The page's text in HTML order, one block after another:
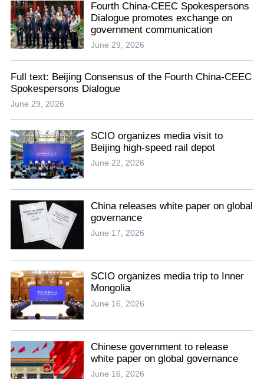
Fourth China-CEEC Spokespersons
Dialogue promotes exchange on
government communication
June 29, 2026
Full text: Beijing Consensus of the Fourth China-CEEC
Spokespersons Dialogue
June 29, 2026
SCIO organizes media visit to
Beijing high-speed rail depot
June 22, 2026
China releases white paper on global
governance
June 17, 2026
SCIO organizes media trip to Inner
Mongolia
June 16, 2026
Chinese government to release
white paper on global governance
June 16, 2026